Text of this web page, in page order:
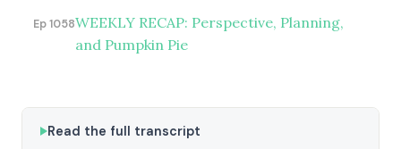
Ep 1058WEEKLY RECAP: Perspective, Planning,
and Pumpkin Pie
Read the full transcript